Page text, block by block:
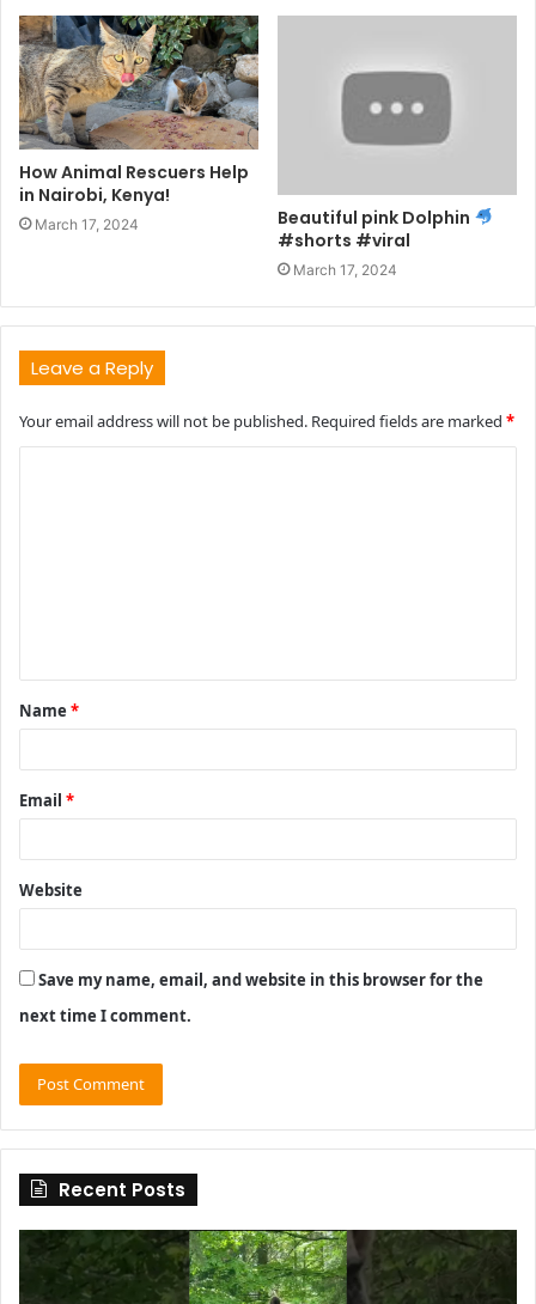
How Animal Rescuers Help
in Nairobi, Kenya!
March 17, 2024
Beautiful pink Dolphin
#shorts #viral
March 17, 2024
Leave a Reply
Your email address will not be published. Required fields are marked *
t
*
Name *
Email *
Website
Save my name, email, and website in this browser for the
next time I comment.
Recent Posts